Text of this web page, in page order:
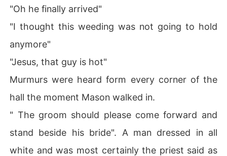
"Oh he finally arrived"
"I thought this weeding was not going to hold
anymore"
"Jesus, that guy is hot"
Murmurs were heard form every corner of the
hall the moment Mason walked in.
" The groom should please come forward and
stand beside his bride". A man dressed in all
white and was most certainly the priest said as